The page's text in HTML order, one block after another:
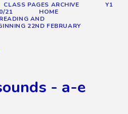
CLASS PAGES ARCHIVE
Y1
21
HOME
AND
22ND FEBRUARY
- a-e